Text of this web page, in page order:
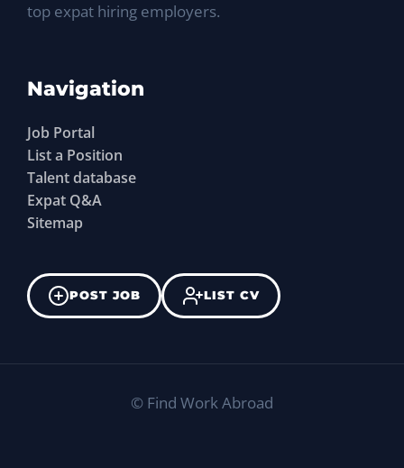
top expat hiring employers.
Navigation
Job Portal
List a Position
Talent database
Expat Q&A
Sitemap
POST JOB LIST CV
© Find Work Abroad